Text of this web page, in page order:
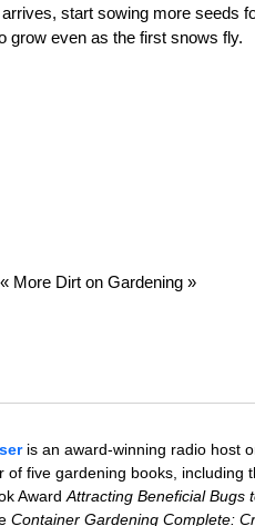
start sowing more seeds
grow even as the first snows fly.
« More Dirt on Gardening »
is an award-winning radio host
of five gardening books, including
AwardAttracting Beneficial Bugs
Container Gardening Complete: